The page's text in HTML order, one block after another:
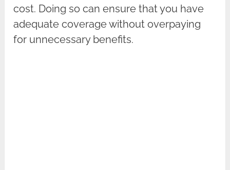
cost. Doing so can ensure that you have
adequate coverage without overpaying
for unnecessary benefits.